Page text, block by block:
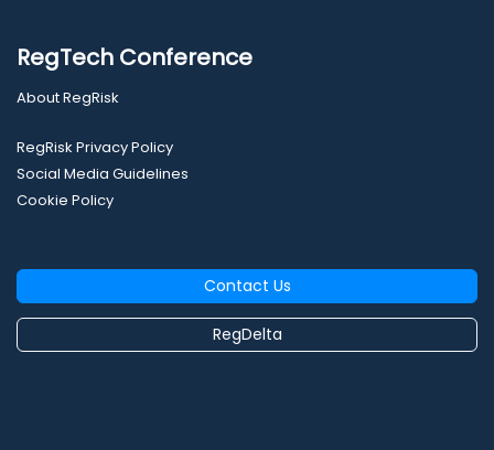
RegTech Conference
About RegRisk
RegRisk Privacy Policy
Social Media Guidelines
Cookie Policy
Contact Us
RegDelta